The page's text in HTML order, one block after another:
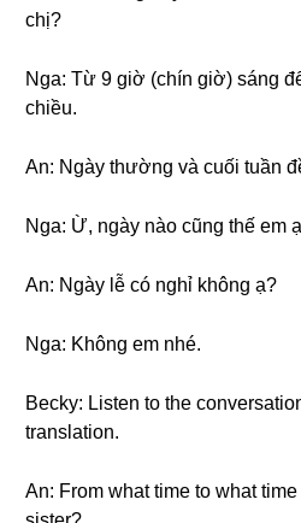
chị?
Nga: Từ 9 giờ (chín giờ) sáng
chiều.
An: Ngày thường và cuối tuần
Nga: Ừ, ngày nào cũng thế em
An: Ngày lễ có nghỉ không ạ?
Nga: Không em nhé.
Becky: Listen to the
translation.
An: From what time to what